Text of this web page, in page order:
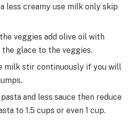
less creamy use milk only skip
veggies add olive oil with
glace to the veggies.
milk stir continuously if you will
and less sauce then reduce
to 1.5 cups or even 1 cup.